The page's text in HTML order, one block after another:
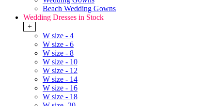
Beach Wedding Gowns
Wedding Dresses in Stock
+
W size - 4
W size - 6
W size - 8
W size - 10
W size - 12
W size - 14
W size - 16
W size - 18